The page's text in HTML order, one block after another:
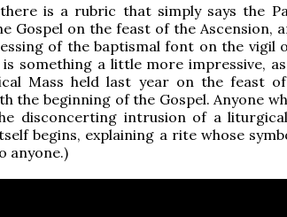
is a rubric that simply says the
Gospel on the feast of the Ascension,
of the baptismal font on the vigil
something a little more impressive,
Mass held last year on the feast of
the beginning of the Gospel. Anyone
disconcerting intrusion of a
begins, explaining a rite whose
anyone.)